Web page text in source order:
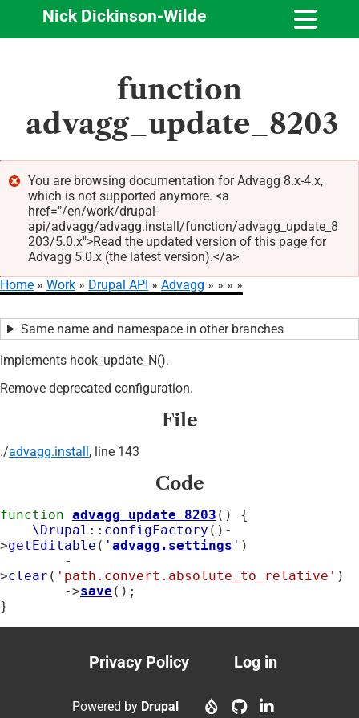
content
Nick Dickinson-Wilde
function
advagg_update_8203
Error
message
You are browsing documentation for Advagg 8.x-4.x,
which is not supported anymore. <a
href="/en/work/drupal-
api/advagg/advagg.install/function/advagg_update_8
203/5.0.x">Read the updated version of this page for
Advagg 5.0.x (the latest version).</a>
Home Work Drupal API Advagg
Same name and namespace in other branches
Implements hook_update_N().
Remove deprecated configuration.
File
./advagg.install, line 143
Code
function advagg_update_8203 () {
\Drupal :: configFactory ()-
>getEditable ( ' advagg.settings ' )
>clear ( 'path.convert.absolute_to_relative' )
        ->
save ();
}
Footer
menu
Privacy Policy
User
account
Log in
Powered by Drupal